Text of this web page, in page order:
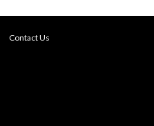
Contact Us